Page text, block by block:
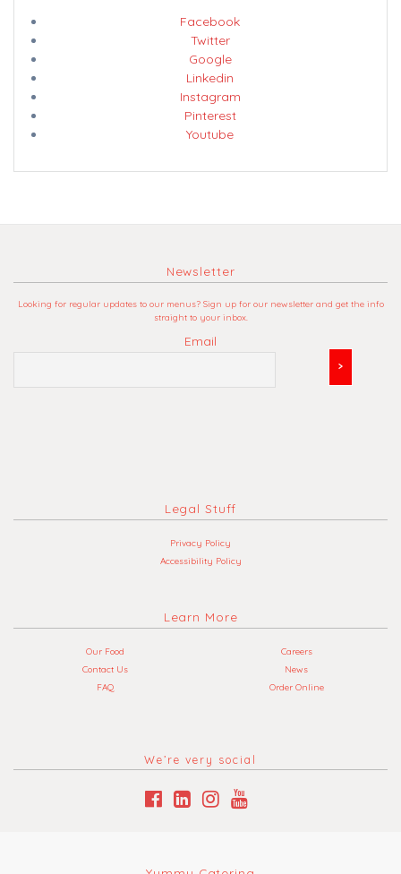
Facebook
Twitter
Google
Linkedin
Instagram
Pinterest
Youtube
Newsletter
Looking for regular updates to our menus? Sign up for our newsletter and get the info
straight to your inbox.
Email
Legal Stuff
Privacy Policy
Accessibility Policy
Learn More
Our Food
Contact Us
FAQ
Careers
News
Order Online
We’re very social